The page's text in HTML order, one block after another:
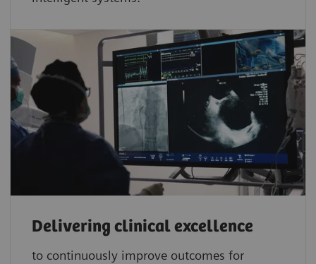
Delivering clinical excellence
to continuously improve outcomes for